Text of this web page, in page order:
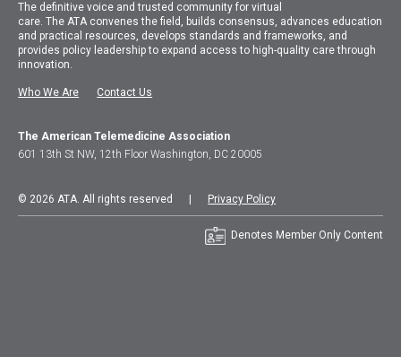
The definitive voice and trusted community for virtual
care.TheATA convenes the field, builds consensus, advances education
and practical resources, develops standards and frameworks, and
provides policy leadership to expand access to high-quality care through
innovation.
Who We Are Contact Us
The American Telemedicine Association
601 13th St NW, 12th Floor Washington, DC 20005
© 2026 ATA. All rights reserved | Privacy Policy
Denotes Member Only Content